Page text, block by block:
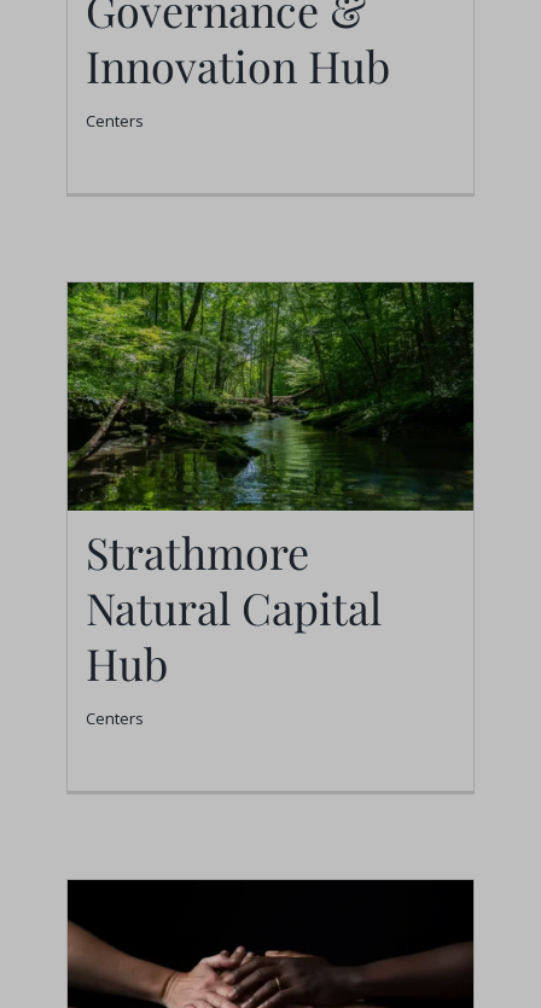
Innovation Hub
Centers
Innovation Hub
Centers
Strathmore Natural
Strathmore
Natural Capital
Hub
Centers